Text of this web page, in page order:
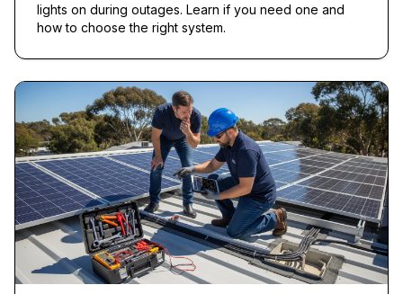
lights on during outages. Learn if you need one and
how to choose the right system.